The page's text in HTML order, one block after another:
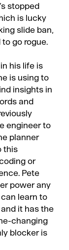
stopped
is lucky
slide ban,
go rogue.
his life is
is using to
insights in
and
engineer to
planner
this
or
Pete
power any
learn to
it has the
changing
blocker is